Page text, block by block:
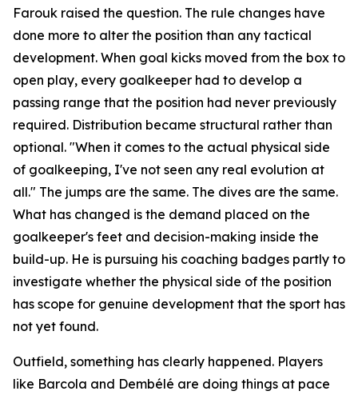
Farouk raised the question. The rule changes have
done more to alter the position than any tactical
development. When goal kicks moved from the box to
open play, every goalkeeper had to develop a
passing range that the position had never previously
required. Distribution became structural rather than
optional. "When it comes to the actual physical side
of goalkeeping, I've not seen any real evolution at
all." The jumps are the same. The dives are the same.
What has changed is the demand placed on the
goalkeeper's feet and decision-making inside the
build-up. He is pursuing his coaching badges partly to
investigate whether the physical side of the position
has scope for genuine development that the sport has
not yet found.
Outfield, something has clearly happened. Players
like Barcola and Dembélé are doing things at pace